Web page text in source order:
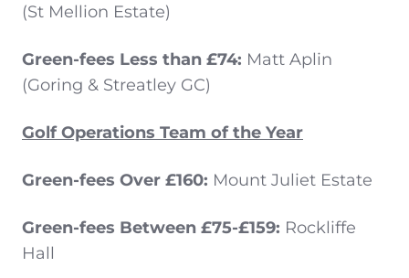
(St Mellion Estate)
Green-fees Less than £74: Matt Aplin
(Goring & Streatley GC)
Golf Operations Team of the Year
Green-fees Over £160: Mount Juliet Estate
Green-fees Between £75-£159: Rockliffe
Hall